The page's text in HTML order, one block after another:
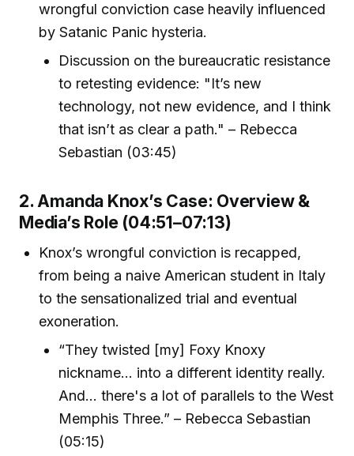
wrongful conviction case heavily influenced
by Satanic Panic hysteria.
Discussion on the bureaucratic resistance
to retesting evidence: "It’s new
technology, not new evidence, and I think
that isn’t as clear a path." – Rebecca
Sebastian (03:45)
2. Amanda Knox’s Case: Overview &
Media’s Role (04:51–07:13)
Knox’s wrongful conviction is recapped,
from being a naive American student in Italy
to the sensationalized trial and eventual
exoneration.
“They twisted [my] Foxy Knoxy
nickname... into a different identity really.
And... there's a lot of parallels to the West
Memphis Three.” – Rebecca Sebastian
(05:15)